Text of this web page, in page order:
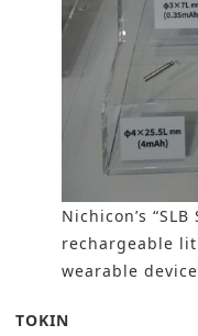
Nichicon’s
rechargeable
wearable
TOKIN